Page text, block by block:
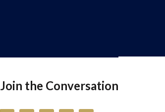
Join the Conversation